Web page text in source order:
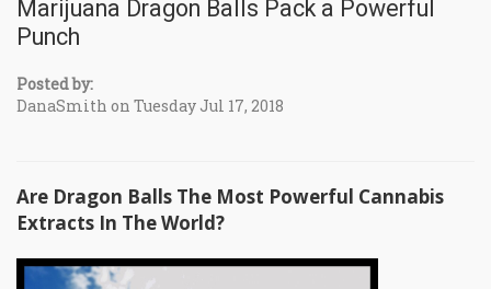
Marijuana Dragon Balls Pack a Powerful
Punch
Posted by:
DanaSmith on Tuesday Jul 17, 2018
Are Dragon Balls The Most Powerful Cannabis
Extracts In The World?